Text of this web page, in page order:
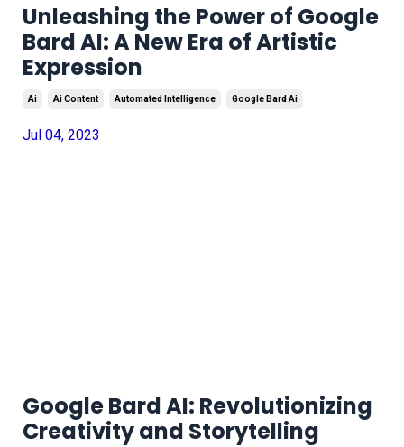
Unleashing the Power of Google
Bard AI: A New Era of Artistic
Expression
Ai Ai Content Automated Intelligence Google Bard Ai
Jul 04, 2023
Google Bard AI: Revolutionizing
Creativity and Storytelling